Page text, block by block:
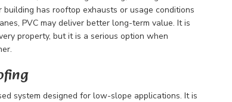
building has rooftop exhausts or usage conditions
PVC may deliver better long-term value. It is
property, but it is a serious option when
system designed for low-slope applications. It is